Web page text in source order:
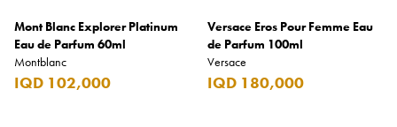
Mont Blanc Explorer Platinum
Eau de Parfum 60ml
Montblanc
IQD 102,000
Versace Eros Pour Femme Eau
de Parfum 100ml
Versace
IQD 180,000